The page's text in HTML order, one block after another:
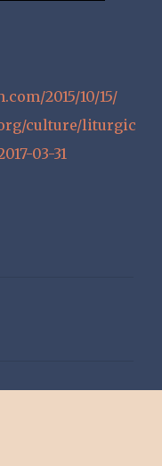
2015/10/15/
culture/liturgic
03-31